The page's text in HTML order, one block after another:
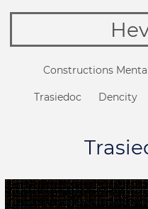
Constructions
Trasiedoc Dencity